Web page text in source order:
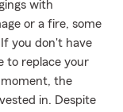
with
or a fire, some
you don't have
to replace your
the
in. Despite